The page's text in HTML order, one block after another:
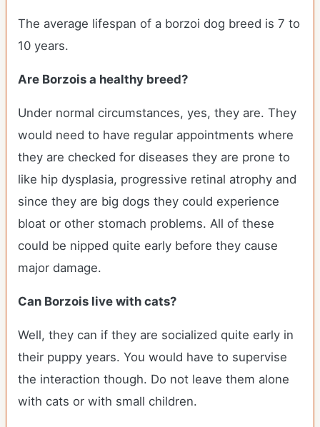
The average lifespan of a borzoi dog breed is 7 to
10 years.
Are Borzois a healthy breed?
Under normal circumstances, yes, they are. They
would need to have regular appointments where
they are checked for diseases they are prone to
like hip dysplasia, progressive retinal atrophy and
since they are big dogs they could experience
bloat or other stomach problems. All of these
could be nipped quite early before they cause
major damage.
Can Borzois live with cats?
Well, they can if they are socialized quite early in
their puppy years. You would have to supervise
the interaction though. Do not leave them alone
with cats or with small children.